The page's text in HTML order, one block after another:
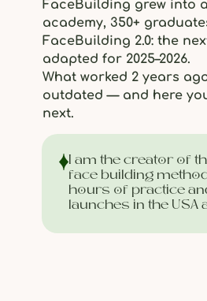
I am the creator of
face building
hours of practice
launches in the USA
FaceBuilding grew into
academy, 350+
FaceBuilding 2.0: the
adapted for 2025–2026.
What worked 2 years
outdated — and here
next.